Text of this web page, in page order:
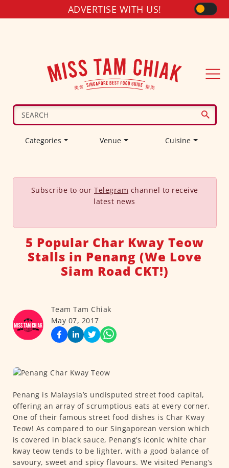
ADVERTISE WITH US!
Categories Venue Cuisine
Subscribe to our Telegram channel to receive
latest news
5 Popular Char Kway Teow
Stalls in Penang (We Love
Siam Road CKT!)
Team Tam Chiak
May 07, 2017
Penang is Malaysia’s undisputed street food capital,
offering an array of scrumptious eats at every corner.
One of their famous street food dishes is Char Kway
Teow! As compared to our Singaporean version which
is covered in black sauce, Penang’s iconic white char
kway teow tends to be lighter, with a good balance of
savoury, sweet and spicy flavours. We visited Penang’s